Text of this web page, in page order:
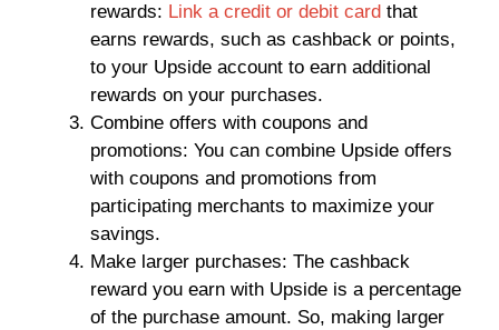
rewards: Link a credit or debit card that
earns rewards, such as cashback or points,
to your Upside account to earn additional
rewards on your purchases.
Combine offers with coupons and
promotions: You can combine Upside offers
with coupons and promotions from
participating merchants to maximize your
savings.
Make larger purchases: The cashback
reward you earn with Upside is a percentage
of the purchase amount. So, making larger